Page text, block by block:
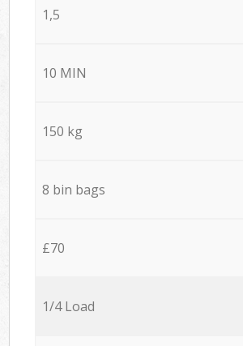
1,5
10 MIN
150 kg
8 bin bags
£70
1/4 Load